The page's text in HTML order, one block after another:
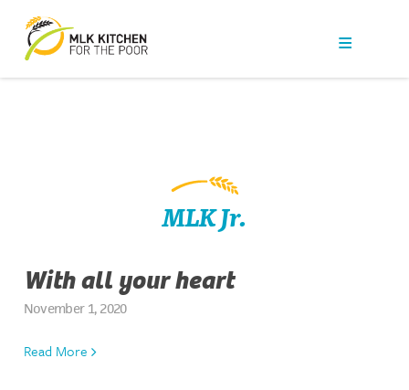
Our Work
Get Help
Contact
MLK Jr.
With all your heart
November 1, 2020
Read More